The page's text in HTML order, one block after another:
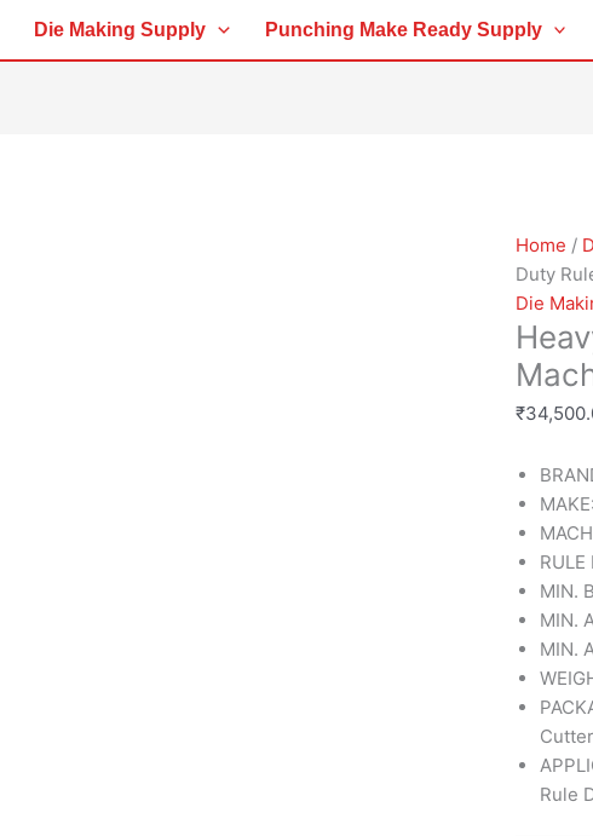
Die Making Supply Punching Make Ready Supply
Home /
Duty
Die
₹
MIN.
MIN.
MIN.
Rule
Duty
quantity